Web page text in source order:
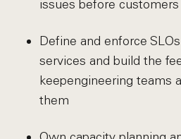
issues before
Define and enforce
services and build the
keepengineering teams
them